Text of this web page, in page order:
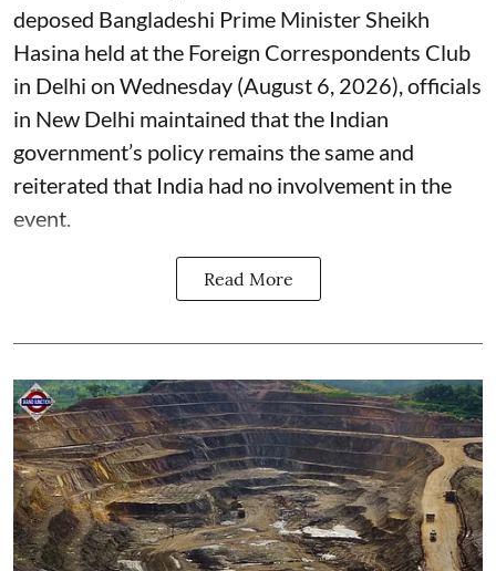
deposed Bangladeshi Prime Minister Sheikh
Hasina held at the Foreign Correspondents Club
in Delhi on Wednesday (August 6, 2026), officials
in New Delhi maintained that the Indian
government’s policy remains the same and
reiterated that India had no involvement in the
event.
Read More